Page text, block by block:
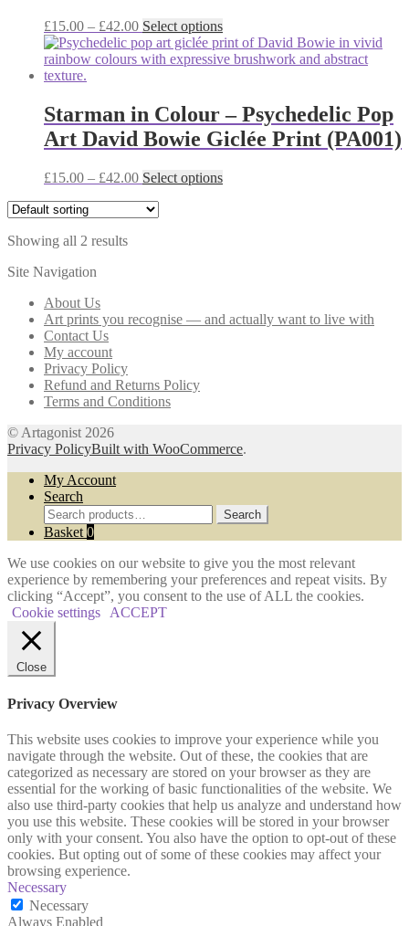
£15.00 – £42.00Price
range:
£15.00
Select optionsThis
product
has
The
options
may
chosen
on
Starman in Colour – Psychedelic Pop
Art David Bowie Giclée Print (PA001)
£15.00 – £42.00Price
£15.00
Select optionsThis
chosen
Showing all 2 results
Site Navigation
About Us
Art prints you recognise — and actually want to live with
Contact Us
My account
Privacy Policy
Refund and Returns Policy
Terms and Conditions
© Artagonist 2026
Privacy PolicyBuilt with WooCommerce.
My Account
Search
Search
for:
Search
Basket 0
We use cookies on our website to give you the most relevant
experience by remembering your preferences and repeat visits. By
clicking “Accept”, you consent to the use of ALL the cookies.
Cookie settings
ACCEPT
Close
Privacy Overview
This website uses cookies to improve your experience while you
navigate through the website. Out of these, the cookies that are
categorized as necessary are stored on your browser as they are
essential for the working of basic functionalities of the website. We
also use third-party cookies that help us analyze and understand how
you use this website. These cookies will be stored in your browser
only with your consent. You also have the option to opt-out of these
cookies. But opting out of some of these cookies may affect your
browsing experience.
Necessary
Necessary
Always Enabled